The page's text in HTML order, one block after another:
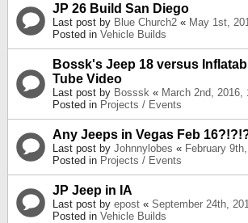
JP 26 Build San Diego
Last post by Blue Church2 « May 1st,
Posted in Vehicle Builds
Bossk's Jeep 18 versus
Tube Video
Last post by Bosssk « March 2nd, 2016,
Posted in Projects / Events
Any Jeeps in Vegas Feb
Last post by Johnnylobes « February
Posted in Projects / Events
JP Jeep in IA
Last post by epost « September 24th,
Posted in Vehicle Builds